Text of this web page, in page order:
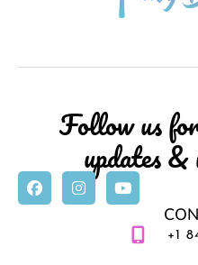
COMMERCIAL VEHICLES
invisible. Utilize my service
We highly recommend
Welcome Guide, which we
booking. We are happy to
you can live like a local!
This property has special+1
Follow us
updates &